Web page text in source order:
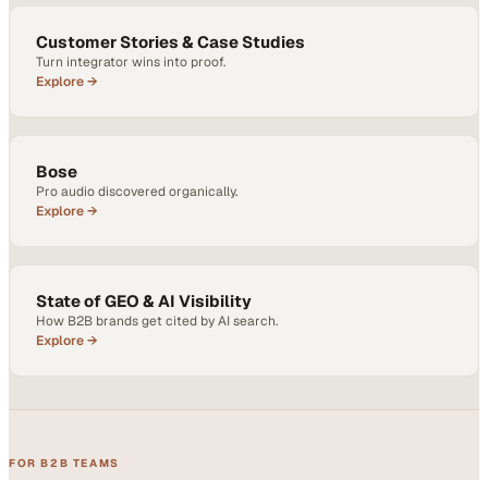
Customer Stories & Case Studies
Turn integrator wins into proof.
Explore →
Bose
Pro audio discovered organically.
Explore →
State of GEO & AI Visibility
How B2B brands get cited by AI search.
Explore →
FOR B2B TEAMS